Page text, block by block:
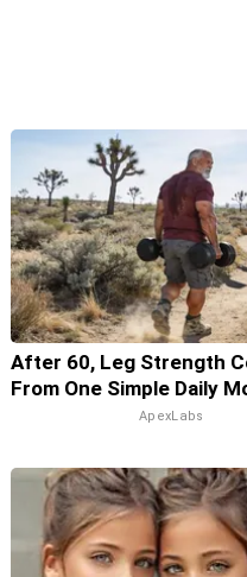
After 60, Leg Strength
From One Simple Daily
ApexLabs